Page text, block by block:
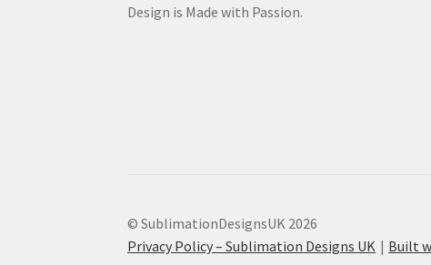
Design is Made with Passion.
© SublimationDesignsUK 2026
Privacy Policy – Sublimation Designs UK
Built